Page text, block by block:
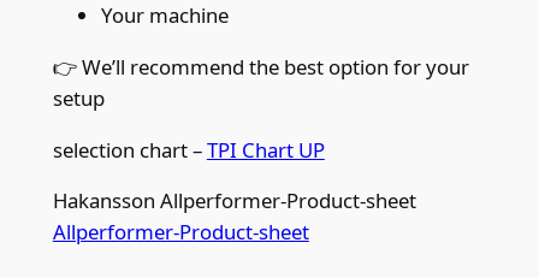
Your machine
👉 We’ll recommend the best option for your
setup
selection chart –TPI Chart UP
Hakansson Allperformer-Product-sheet
Allperformer-Product-sheet